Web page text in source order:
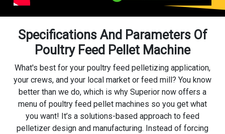
Specifications And Parameters Of
Poultry Feed Pellet Machine
What's best for your poultry feed pelletizing application,
your crews, and your local market or feed mill? You know
better than we do, which is why Superior now offers a
menu of poultry feed pellet machines so you get what
you want! It’s a solutions-based approach to feed
pelletizer design and manufacturing. Instead of forcing